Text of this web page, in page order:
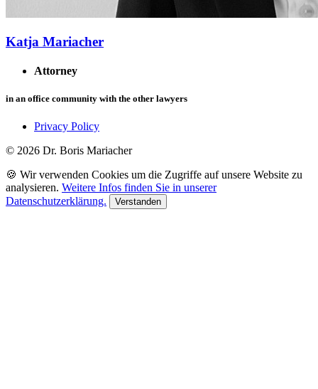
Katja Mariacher
Attorney
in an office community with the other lawyers
Privacy Policy
© 2026 Dr. Boris Mariacher
🍪 Wir verwenden Cookies um die Zugriffe auf unsere Website zu
analysieren. Weitere Infos finden Sie in unserer
Datenschutzerklärung.
Verstanden